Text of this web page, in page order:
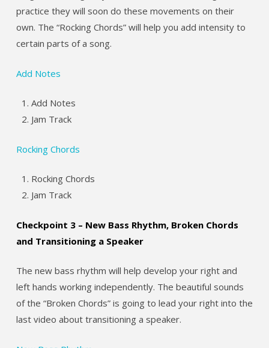
practice they will soon do these movements on their
own. The “Rocking Chords” will help you add intensity to
certain parts of a song.
Add Notes
Add Notes
Jam Track
Rocking Chords
Rocking Chords
Jam Track
Checkpoint 3 – New Bass Rhythm, Broken Chords
and Transitioning a Speaker
The new bass rhythm will help develop your right and
left hands working independently. The beautiful sounds
of the “Broken Chords” is going to lead your right into the
last video about transitioning a speaker.